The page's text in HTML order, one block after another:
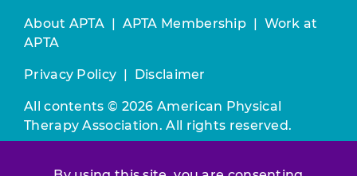
About APTA | APTA Membership | Work at
APTA
Privacy Policy | Disclaimer
All contents © 2026 American Physical
Therapy Association. All rights reserved.